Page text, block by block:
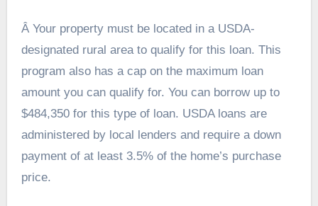
Â Your property must be located in a USDA-
designated rural area to qualify for this loan. This
program also has a cap on the maximum loan
amount you can qualify for. You can borrow up to
$484,350 for this type of loan. USDA loans are
administered by local lenders and require a down
payment of at least 3.5% of the home’s purchase
price.